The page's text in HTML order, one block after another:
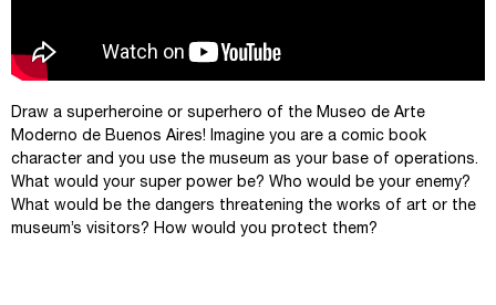
Draw a superheroine or superhero of the Museo de Arte
Moderno de Buenos Aires! Imagine you are a comic book
character and you use the museum as your base of operations.
What would your super power be? Who would be your enemy?
What would be the dangers threatening the works of art or the
museum’s visitors? How would you protect them?